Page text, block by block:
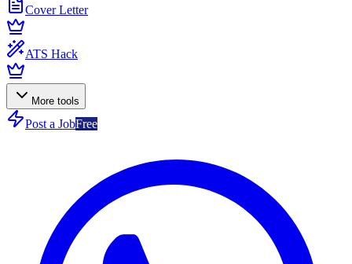
Cover Letter
ATS Hack
More tools
Post a JobFree